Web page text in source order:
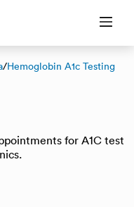
/Hemoglobin A1c Testing
for A1C test